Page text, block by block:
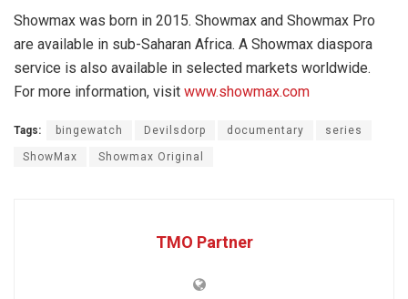
Showmax was born in 2015. Showmax and Showmax Pro
are available in sub-Saharan Africa. A Showmax diaspora
service is also available in selected markets worldwide.
For more information, visit www.showmax.com
Tags: bingewatch Devilsdorp documentary series
ShowMax Showmax Original
TMO Partner